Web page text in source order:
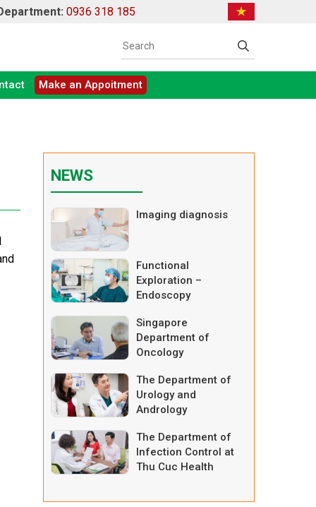
0936 318 185
Make an Appoitment
NEWS
Imaging diagnosis
Functional
Exploration –
Endoscopy
Singapore
Department of
Oncology
The Department of
Urology and
Andrology
The Department of
Infection Control at
Thu Cuc Health